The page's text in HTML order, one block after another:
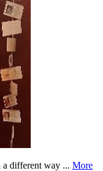
a different way ... More